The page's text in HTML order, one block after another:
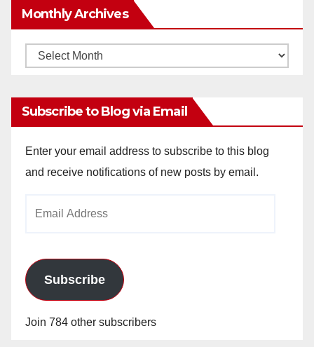
Monthly Archives
Monthly
Subscribe to Blog via Email
Enter your email address to subscribe to this blog
and receive notifications of new posts by email.
Subscribe
Join 784 other subscribers